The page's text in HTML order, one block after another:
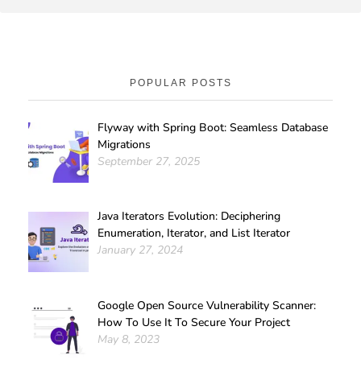
POPULAR POSTS
Flyway with Spring Boot: Seamless Database
Migrations
September 27, 2025
Java Iterators Evolution: Deciphering
Enumeration, Iterator, and List Iterator
January 27, 2024
Google Open Source Vulnerability Scanner:
How To Use It To Secure Your Project
May 8, 2023